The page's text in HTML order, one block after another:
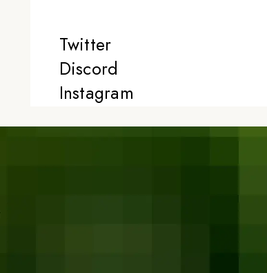
Twitter
Discord
Instagram